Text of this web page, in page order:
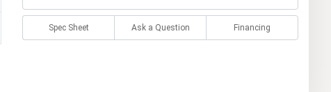
Spec Sheet Ask a Question Financing